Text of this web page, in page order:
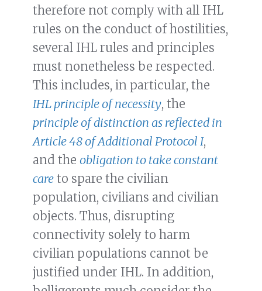
therefore not comply with all IHL
rules on the conduct of hostilities,
several IHL rules and principles
must nonetheless be respected.
This includes, in particular, the
IHL principle of necessity, the
principle of distinction as reflected in
Article 48 of Additional Protocol I,
and the obligation to take constant
care to spare the civilian
population, civilians and civilian
objects. Thus, disrupting
connectivity solely to harm
civilian populations cannot be
justified under IHL. In addition,